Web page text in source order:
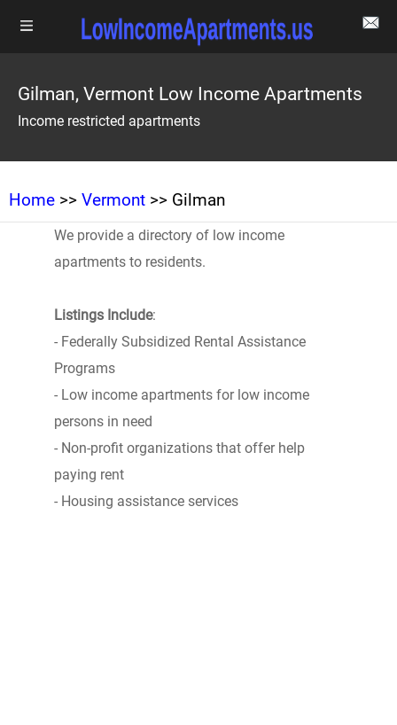
Gilman, Vermont Low Income Apartments
Income restricted apartments
Home >> Vermont >> Gilman
We provide a directory of low income
apartments to residents.
Listings Include:
- Federally Subsidized Rental Assistance
Programs
- Low income apartments for low income
persons in need
- Non-profit organizations that offer help
paying rent
- Housing assistance services